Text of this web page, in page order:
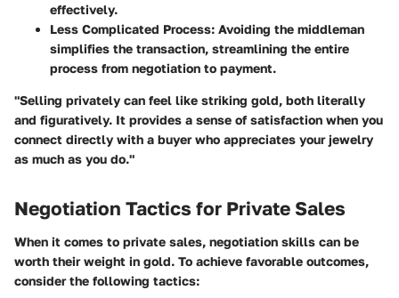
effectively.
Less Complicated Process: Avoiding the middleman
simplifies the transaction, streamlining the entire
process from negotiation to payment.
"Selling privately can feel like striking gold, both literally
and figuratively. It provides a sense of satisfaction when you
connect directly with a buyer who appreciates your jewelry
as much as you do."
Negotiation Tactics for Private Sales
When it comes to private sales, negotiation skills can be
worth their weight in gold. To achieve favorable outcomes,
consider the following tactics: